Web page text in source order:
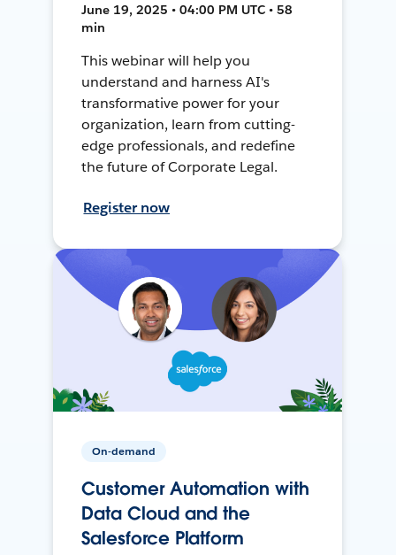
June 19, 2025 • 04:00 PM UTC • 58
min
This webinar will help you
understand and harness AI's
transformative power for your
organization, learn from cutting-
edge professionals, and redefine
the future of Corporate Legal.
Register now
On-demand
Customer Automation with
Data Cloud and the
Salesforce Platform